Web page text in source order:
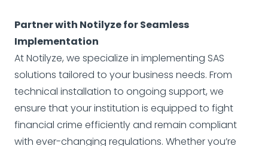
Partner with Notilyze for Seamless
Implementation
At Notilyze, we specialize in implementing SAS
solutions tailored to your business needs. From
technical installation to ongoing support, we
ensure that your institution is equipped to fight
financial crime efficiently and remain compliant
with ever-changing regulations. Whether you’re